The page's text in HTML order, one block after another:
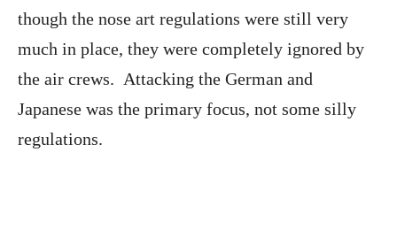
though the nose art regulations were still very
much in place, they were completely ignored by
the air crews. Attacking the German and
Japanese was the primary focus, not some silly
regulations.